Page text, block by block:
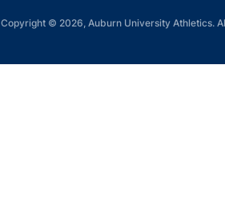
Copyright © 2026, Auburn University Athletics.